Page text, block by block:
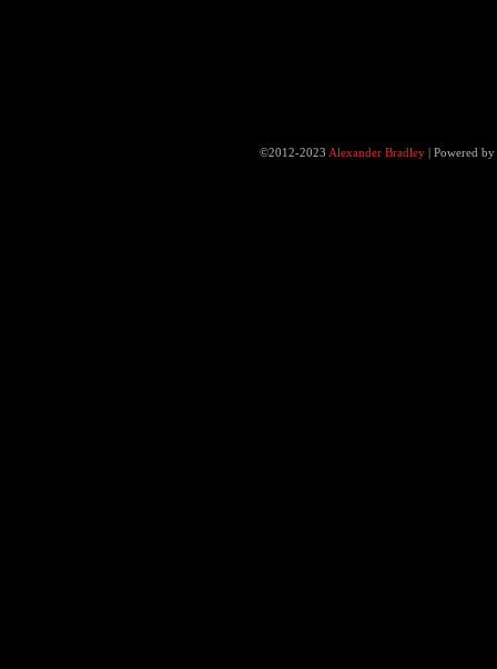
©2012-2023 Alexander Bradley |Powered by